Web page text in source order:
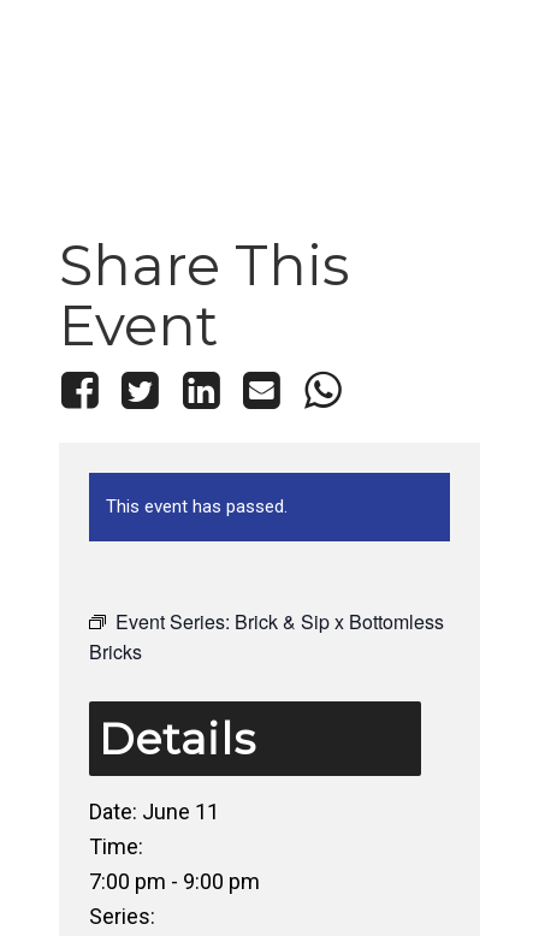
Share This
Event
This event has passed.
Event Series: Brick & Sip x Bottomless
Bricks
Details
Date: June 11
Time:
7:00 pm - 9:00 pm
Series: